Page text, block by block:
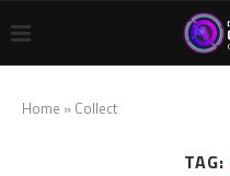
Home » Collect
TAG: